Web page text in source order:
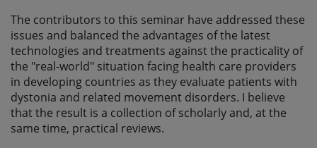
The contributors to this seminar have addressed these
issues and balanced the advantages of the latest
technologies and treatments against the practicality of
the "real-world" situation facing health care providers
in developing countries as they evaluate patients with
dystonia and related movement disorders. I believe
that the result is a collection of scholarly and, at the
same time, practical reviews.